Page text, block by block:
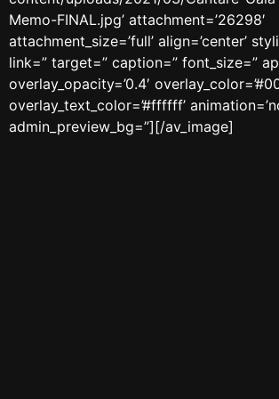
Memo-FINAL.jpg’ attachment=’26298′
attachment_size=’full’ align=’center’
link=” target=” caption=” font_size=”
overlay_opacity=’0.4′
overlay_text_color=’#ffffff’
admin_preview_bg=”][/av_image]